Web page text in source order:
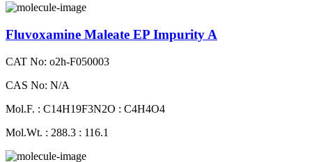
Fluvoxamine Maleate EP Impurity A
CAT No: o2h-F050003
CAS No: N/A
Mol.F. : C14H19F3N2O : C4H4O4
Mol.Wt. : 288.3 : 116.1